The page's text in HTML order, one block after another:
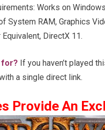
Works on
System RAM, Graphics
DirectX 11.
for? If you haven’t played
a single direct link.
Provide An